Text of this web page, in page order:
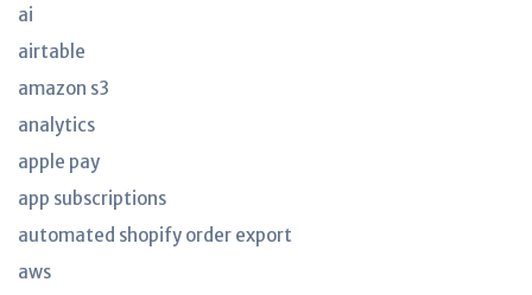
ai
airtable
amazon s3
analytics
apple pay
app subscriptions
automated shopify order export
aws